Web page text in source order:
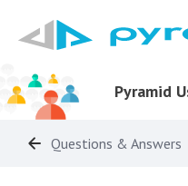
Pyramid
Questions & Answers